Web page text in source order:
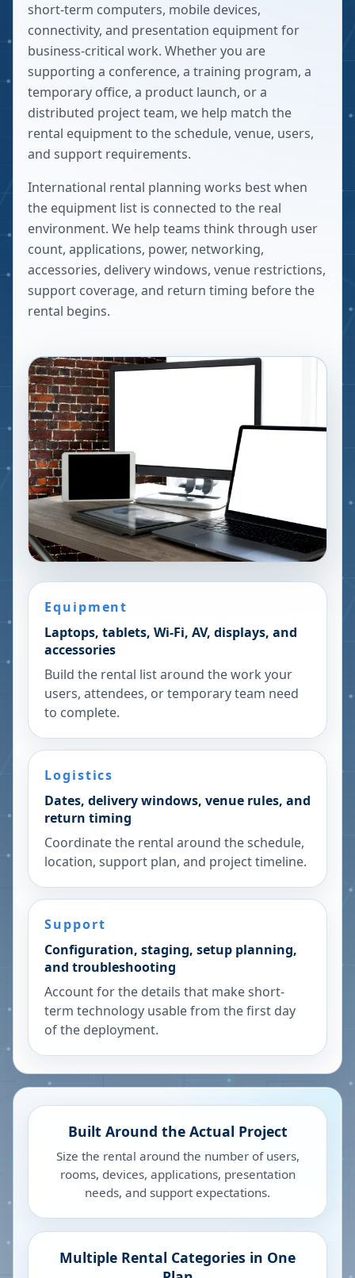
short-term computers, mobile devices,
connectivity, and presentation equipment for
business-critical work. Whether you are
supporting a conference, a training program, a
temporary office, a product launch, or a
distributed project team, we help match the
rental equipment to the schedule, venue, users,
and support requirements.
International rental planning works best when
the equipment list is connected to the real
environment. We help teams think through user
count, applications, power, networking,
accessories, delivery windows, venue restrictions,
support coverage, and return timing before the
rental begins.
Equipment
Laptops, tablets, Wi-Fi, AV, displays, and
accessories
Build the rental list around the work your
users, attendees, or temporary team need
to complete.
Logistics
Dates, delivery windows, venue rules, and
return timing
Coordinate the rental around the schedule,
location, support plan, and project timeline.
Support
Configuration, staging, setup planning,
and troubleshooting
Account for the details that make short-
term technology usable from the first day
of the deployment.
Built Around the Actual Project
Size the rental around the number of users,
rooms, devices, applications, presentation
needs, and support expectations.
Multiple Rental Categories in One